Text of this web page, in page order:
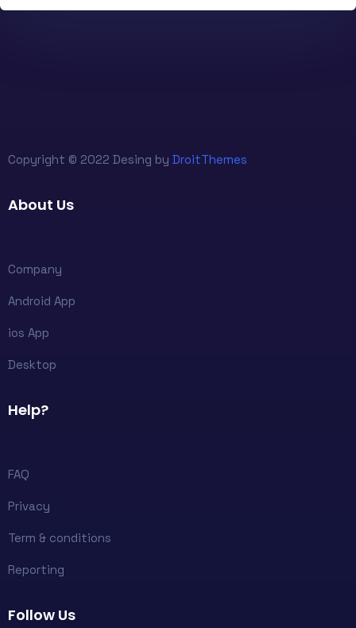
Copyright © 2022 Desing by DroitThemes
About Us
Company
Android App
ios App
Desktop
Help?
FAQ
Privacy
Term & conditions
Reporting
Follow Us